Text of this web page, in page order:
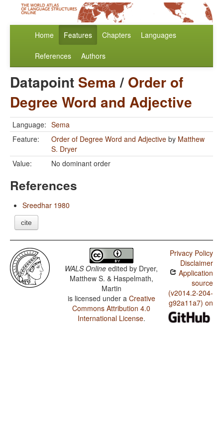
Home Features Chapters Languages
References Authors
Datapoint Sema/ Order of
Degree Word and Adjective
Language: Sema
Feature:
Order of Degree Word and Adjective by Matthew
S. Dryer
Value:
No dominant order
References
Sreedhar 1980
cite
WALS Online edited by Dryer,
Matthew S. & Haspelmath,
Martin
is licensed under a Creative
Commons Attribution 4.0
International License.
Privacy Policy
Disclaimer
Application
source
(v2014.2-204-
g92a11a7) on